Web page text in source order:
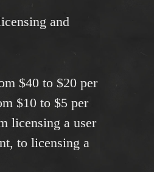
and
$40 to $20 per
$10 to $5 per
licensing a user
to licensing a